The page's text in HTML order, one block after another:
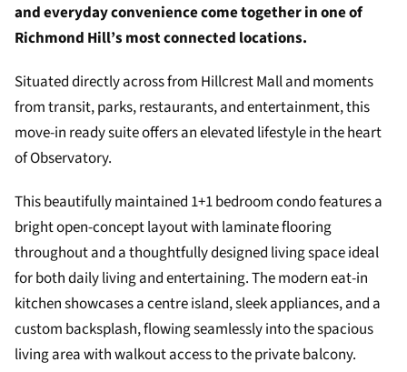
and everyday convenience come together in one of
Richmond Hill’s most connected locations.
Situated directly across from Hillcrest Mall and moments
from transit, parks, restaurants, and entertainment, this
move-in ready suite offers an elevated lifestyle in the heart
of Observatory.
This beautifully maintained 1+1 bedroom condo features a
bright open-concept layout with laminate flooring
throughout and a thoughtfully designed living space ideal
for both daily living and entertaining. The modern eat-in
kitchen showcases a centre island, sleek appliances, and a
custom backsplash, flowing seamlessly into the spacious
living area with walkout access to the private balcony.